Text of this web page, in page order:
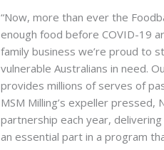
“Now, more than ever the
enough food before COVID-19
family business we’re proud to
vulnerable Australians in need.
provides millions of serves of
MSM Milling’s expeller
partnership each year,
an essential part in a program